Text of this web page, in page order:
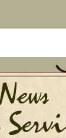
Inc.